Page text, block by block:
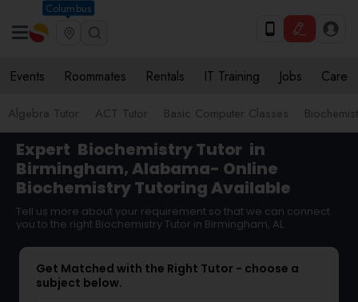
Columbus
Events Roommates Rentals IT Training Jobs Care
Algebra Tutor ACT Tutor Basic Computer Classes
Expert Biochemistry Tutor in
Birmingham, Alabama- Online
Biochemistry Tutoring Available
Tell us more about your requirement so that we can connect
you to the right Biochemistry Tutor in Birmingham, AL
Get Matched with the Right Tutor - choose a
subject below.